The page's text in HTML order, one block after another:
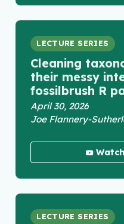
LECTURE SERIES
Cleaning
their messy
fossilbrush R
April 30, 2026
Joe Flannery-
LECTURE SERIES